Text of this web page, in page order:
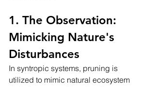
1. The Observation:
Mimicking Nature's
Disturbances
In syntropic systems, pruning is
utilized to mimic natural ecosystem